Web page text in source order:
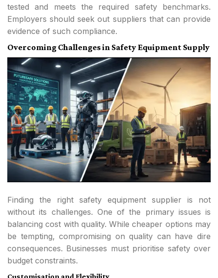
tested and meets the required safety benchmarks.
Employers should seek out suppliers that can provide
evidence of such compliance.
Overcoming Challenges in Safety Equipment Supply
Finding the right safety equipment supplier is not
without its challenges. One of the primary issues is
balancing cost with quality. While cheaper options may
be tempting, compromising on quality can have dire
consequences. Businesses must prioritise safety over
budget constraints.
Customisation and Flexibility